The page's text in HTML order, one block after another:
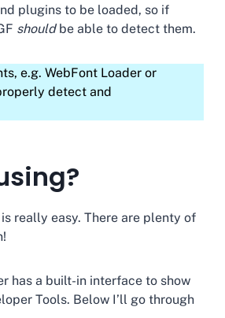
plugins to be loaded, so if
shouldbe able to detect them.
e.g. WebFont Loader or
detect and
really easy. There are plenty of
has a built-in interface to show
Tools. Below I’ll go through